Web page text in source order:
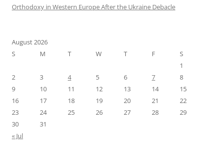
Orthodoxy in Western Europe After the Ukraine Debacle
August 2026
S
M T W T F
S
1
2
3 4 5 6 7
8
9
10 11 12 13 14
15
16
17 18 19 20 21
22
23
24 25 26 27 28
29
30
31
« Jul